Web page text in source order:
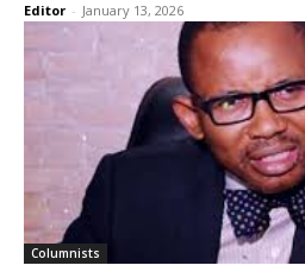
Editor - January 13, 2026
Columnists